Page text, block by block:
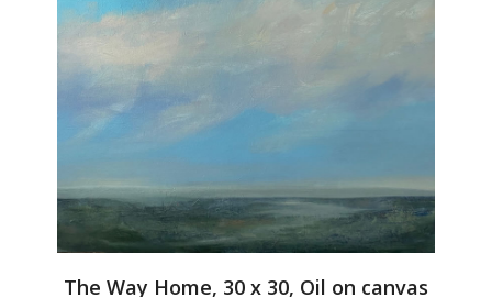
The Way Home, 30 x 30, Oil on canvas